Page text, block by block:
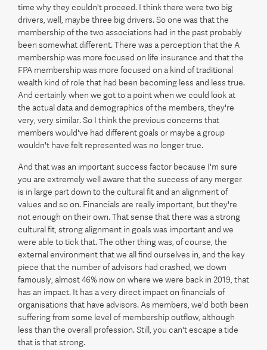
time why they couldn't proceed. I think there were two big
drivers, well, maybe three big drivers. So one was that the
membership of the two associations had in the past probably
been somewhat different. There was a perception that the A
membership was more focused on life insurance and that the
FPA membership was more focused on a kind of traditional
wealth kind of role that had been becoming less and less true.
And certainly when we got to a point when we could look at
the actual data and demographics of the members, they're
very, very similar. So I think the previous concerns that
members would've had different goals or maybe a group
wouldn't have felt represented was no longer true.
And that was an important success factor because I'm sure
you are extremely well aware that the success of any merger
is in large part down to the cultural fit and an alignment of
values and so on. Financials are really important, but they're
not enough on their own. That sense that there was a strong
cultural fit, strong alignment in goals was important and we
were able to tick that. The other thing was, of course, the
external environment that we all find ourselves in, and the key
piece that the number of advisors had crashed, we down
famously, almost 46% now on where we were back in 2019, that
has an impact. It has a very direct impact on financials of
organisations that have advisors. As members, we'd both been
suffering from some level of membership outflow, although
less than the overall profession. Still, you can't escape a tide
that is that strong.